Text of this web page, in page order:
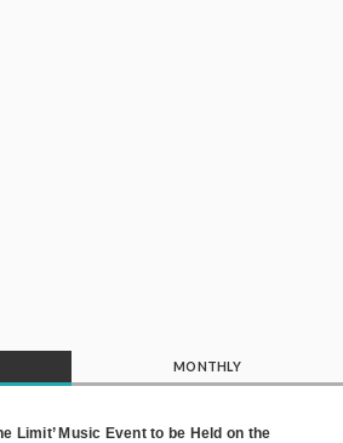
MONTHLY
Limit’ Music Event to be Held on the